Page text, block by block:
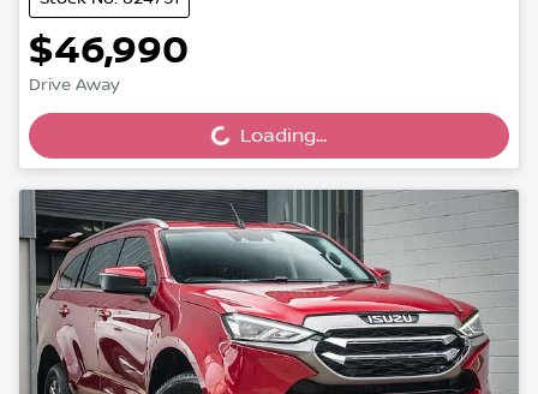
$46,990
Drive Away
Loading... Loading...